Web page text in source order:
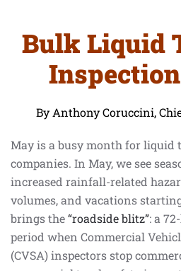
Bulk Liquid
By Anthony Coruccini,
May is a busy month for
companies. In May, we see
increased rainfall-related
volumes, and vacations
brings the“roadside blitz”: a
period when Commercial
(CVSA) inspectors stop